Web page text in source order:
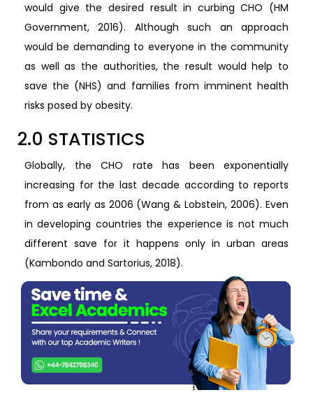
would give the desired result in curbing CHO (HM
Government, 2016). Although such an approach
would be demanding to everyone in the community
as well as the authorities, the result would help to
save the (NHS) and families from imminent health
risks posed by obesity.
2.0 STATISTICS
Globally, the CHO rate has been exponentially
increasing for the last decade according to reports
from as early as 2006 (Wang & Lobstein, 2006). Even
in developing countries the experience is not much
different save for it happens only in urban areas
(Kambondo and Sartorius, 2018).